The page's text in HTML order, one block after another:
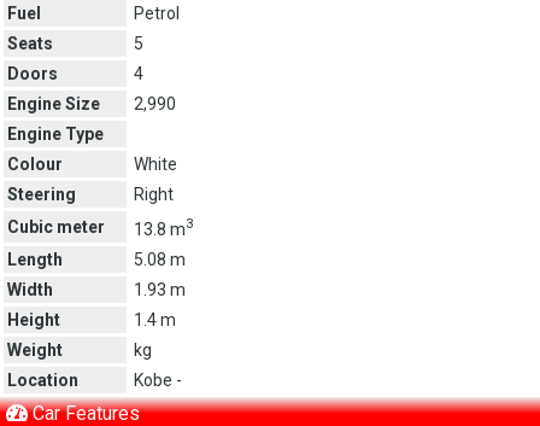
Fuel
Petrol
Seats
5
Doors
4
Engine Size
2,990
Engine Type
Colour
White
Steering
Right
Cubic meter
13.8 m3
Length
5.08 m
Width
1.93 m
Height
1.4 m
Weight
kg
Location
Kobe -
Car Features